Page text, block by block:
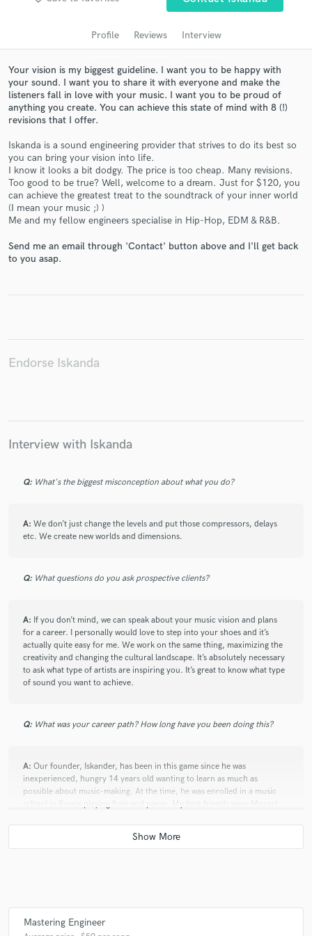
Profile Reviews Interview
Your vision is my biggest guideline. I want you to be happy with
your sound. I want you to share it with everyone and make the
listeners fall in love with your music. I want you to be proud of
anything you create. You can achieve this state of mind with 8 (!)
revisions that I offer.
Iskanda is a sound engineering provider that strives to do its best so
you can bring your vision into life.
I know it looks a bit dodgy. The price is too cheap. Many revisions.
Too good to be true? Well, welcome to a dream. Just for $120, you
can achieve the greatest treat to the soundtrack of your inner world
(I mean your music ;) )
Me and my fellow engineers specialise in Hip-Hop, EDM & R&B.
Send me an email through 'Contact' button above and I'll get back
to you asap.
Endorse Iskanda
Interview with Iskanda
Q: What's the biggest misconception about what you do?
A: We don’t just change the levels and put those compressors, delays
etc. We create new worlds and dimensions.
Q: What questions do you ask prospective clients?
A: If you don’t mind, we can speak about your music vision and plans
for a career. I personally would love to step into your shoes and it’s
actually quite easy for me. We work on the same thing, maximizing the
creativity and changing the cultural landscape. It’s absolutely necessary
to ask what type of artists are inspiring you. It’s great to know what type
of sound you want to achieve.
Q: What was your career path? How long have you been doing this?
A: Our founder, Iskander, has been in this game since he was
inexperienced, hungry 14 years old wanting to learn as much as
possible about music-making. At the time, he was enrolled in a music
school in Russia playing flute and piano. My best friends were Mozart
Days and nights, Iskander was honing his craft. Making beats, melodies.
Bugatti of sound engineering.
Mastering Engineer
audio samples and verified reviews of top pros.
Get Free Proposals
Contact pros directly with your project details
and receive handcrafted proposals and budgets
in a flash.
secure platform. Payment is only released when